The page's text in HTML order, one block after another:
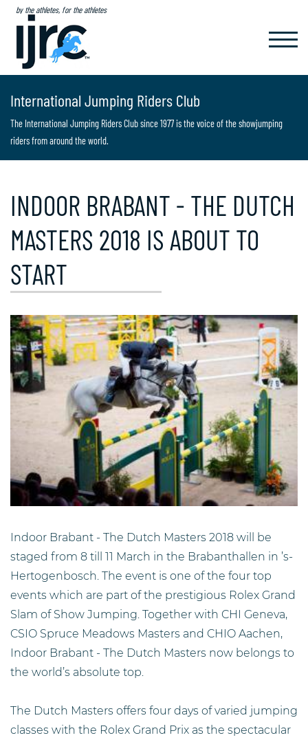
by the athletes, for the athletes
International Jumping Riders Club
The International Jumping Riders Club since 1977 is the voice of the showjumping
riders from around the world.
INDOOR BRABANT - THE DUTCH
MASTERS 2018 IS ABOUT TO
START
Indoor Brabant - The Dutch Masters 2018 will be
staged from 8 till 11 March in the Brabanthallen in ’s-
Hertogenbosch. The event is one of the four top
events which are part of the prestigious Rolex Grand
Slam of Show Jumping. Together with CHI Geneva,
CSIO Spruce Meadows Masters and CHIO Aachen,
Indoor Brabant - The Dutch Masters now belongs to
the world’s absolute top.
The Dutch Masters offers four days of varied jumping
classes with the Rolex Grand Prix as the spectacular